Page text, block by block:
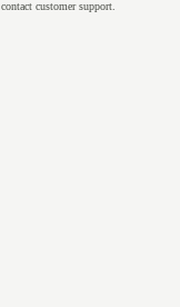
customer support.